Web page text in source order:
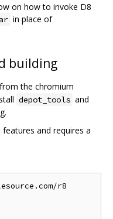
on how to invoke D8
in place of
building
from the chromium
depot_tools and
features and requires a
r8